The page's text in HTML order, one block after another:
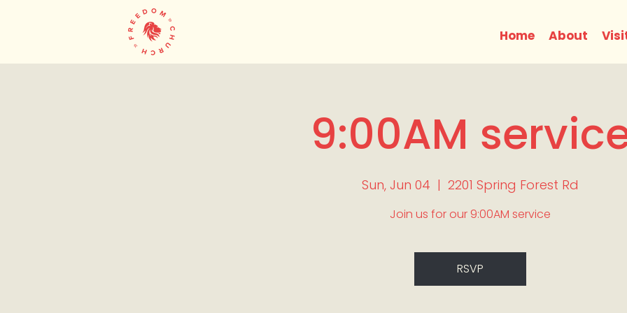
Home About
9:00AM
Sun, Jun 04
  |
2201 Spring Forest Rd
Join us for our 9:00AM service
RSVP